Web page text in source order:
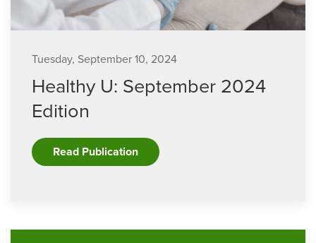
Tuesday, September 10, 2024
Healthy U: September 2024
Edition
Read Publication